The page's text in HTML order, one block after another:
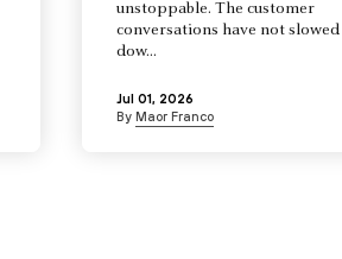
unstoppable. The customer
conversations have not slowed
dow...
Jul 01, 2026
By Maor Franco